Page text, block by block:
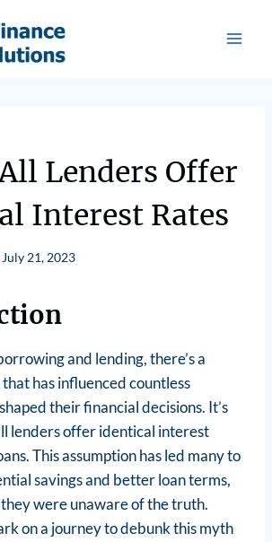
Lenders Offer
Interest Rates
July 21, 2023
and lending, there’s a
has influenced countless
their financial decisions. It’s
lenders offer identical interest
This assumption has led many to
savings and better loan terms,
were unaware of the truth.
on a journey to debunk this myth